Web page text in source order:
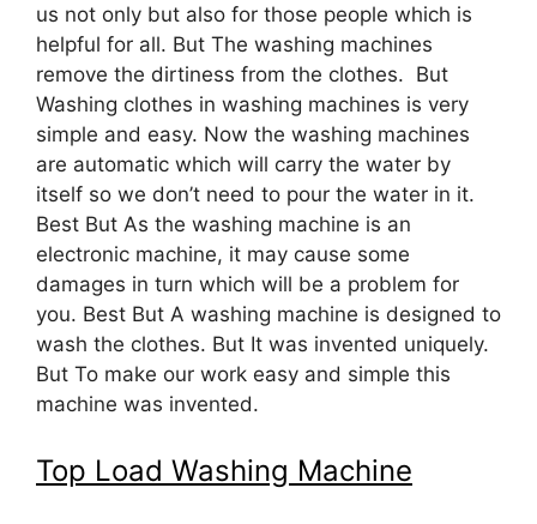
us not only but also for those people which is
helpful for all. But The washing machines
remove the dirtiness from the clothes. But
Washing clothes in washing machines is very
simple and easy. Now the washing machines
are automatic which will carry the water by
itself so we don’t need to pour the water in it.
Best But As the washing machine is an
electronic machine, it may cause some
damages in turn which will be a problem for
you. Best But A washing machine is designed to
wash the clothes. But It was invented uniquely.
But To make our work easy and simple this
machine was invented.
Top Load Washing Machine